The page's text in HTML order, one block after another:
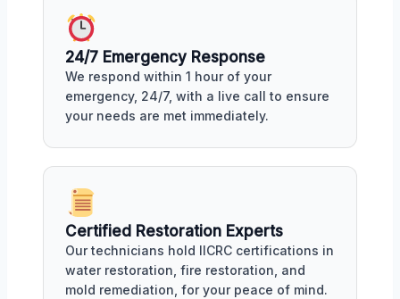
24/7 Emergency Response
We respond within 1 hour of your
emergency, 24/7, with a live call to ensure
your needs are met immediately.
Certified Restoration Experts
Our technicians hold IICRC certifications in
water restoration, fire restoration, and
mold remediation, for your peace of mind.